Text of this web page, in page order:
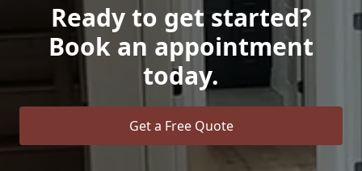
Ready to get started?
Book an appointment
today.
Get a Free Quote